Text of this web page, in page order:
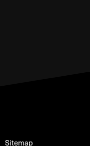
Sitemap